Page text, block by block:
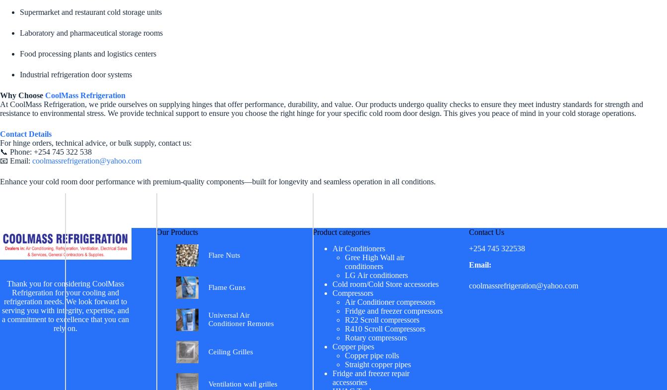
Supermarket and restaurant cold storage units
Laboratory and pharmaceutical storage rooms
Food processing plants and logistics centers
Industrial refrigeration door systems
Why Choose CoolMass Refrigeration
At CoolMass Refrigeration, we pride ourselves on supplying hinges that offer performance, durability, and value. Our products undergo quality checks to ensure they meet industry standards for strength and
resistance to environmental stress. We provide technical support to ensure you choose the right hinge for your specific cold room door design. This gives you peace of mind in your cold storage operations.
Contact Details
For hinge orders, technical advice, or bulk supply, contact us:
📞 Phone: +254 745 322 538
📧 Email: coolmassrefrigeration@yahoo.com
Enhance your cold room door performance with premium-quality components—built for longevity and seamless operation in all conditions.
Thank you for considering CoolMass
Refrigeration for your cooling and
refrigeration needs. We look forward to
serving you with integrity, expertise, and
a commitment to excellence that you can
rely on.
Our Products
Flare Nuts
Flame Guns
Universal Air
Conditioner Remotes
Ceiling Grilles
Ventilation wall grilles
Product categories
Air Conditioners
Gree High Wall air
conditioners
LG Air conditioners
Cold room/Cold Store accessories
Compressors
Air Conditioner compressors
Fridge and freezer compressors
R22 Scroll compressors
R410 Scroll Compressors
Rotary compressors
Copper pipes
Copper pipe rolls
Straight copper pipes
Fridge and freezer repair
accessories
Contact Us
+254 745 322538
Email:
coolmassrefrigeration@yahoo.com